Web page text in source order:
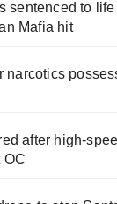
sentenced to life
Mafia hit
narcotics
after high-
OC